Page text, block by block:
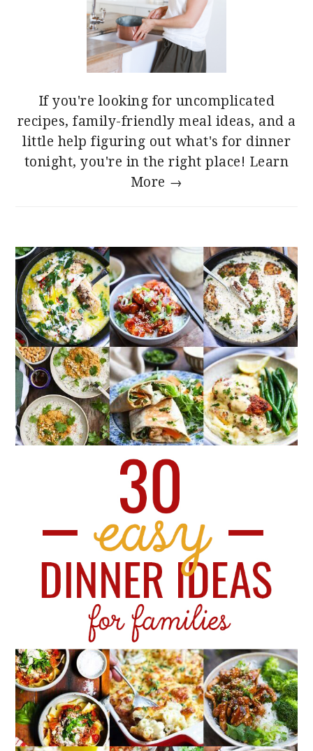
If you're looking for uncomplicated
recipes, family-friendly meal ideas, and a
little help figuring out what's for dinner
tonight, you're in the right place! Learn
More →